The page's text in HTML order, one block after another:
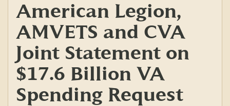
American Legion,
AMVETS and CVA
Joint Statement on
$17.6 Billion VA
Spending Request